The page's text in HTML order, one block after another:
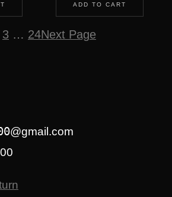
ADD TO CART
3 … 24Next Page
@gmail.com